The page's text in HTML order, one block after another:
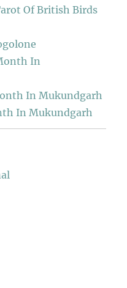
Of British Birds
In
In Mukundgarh
In Mukundgarh